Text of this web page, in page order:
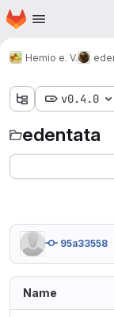
Skip to main content
Homepage
Hemio e. V.
v0.4.0
edentata
95a33558
Name